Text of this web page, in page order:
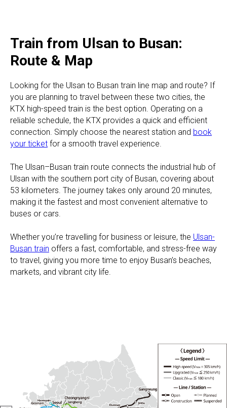
Train from Ulsan to Busan:
Route & Map
Looking for the Ulsan to Busan train line map and route? If
you are planning to travel between these two cities, the
KTX high-speed train is the best option. Operating on a
reliable schedule, the KTX provides a quick and efficient
connection. Simply choose the nearest station and book
your ticket for a smooth travel experience.
The Ulsan–Busan train route connects the industrial hub of
Ulsan with the southern port city of Busan, covering about
53 kilometers. The journey takes only around 20 minutes,
making it the fastest and most convenient alternative to
buses or cars.
Whether you’re travelling for business or leisure, the Ulsan-
Busan train offers a fast, comfortable, and stress-free way
to travel, giving you more time to enjoy Busan’s beaches,
markets, and vibrant city life.